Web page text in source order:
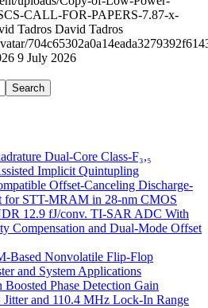
CALL-FOR-PAPERS-7.87-x-
Tadros David Tadros
9 July 2026
Search
Dual-Core Class-F₃,₅
Implicit Quintupling
Offset-Canceling Discharge-
for STT-MRAM in 28-nm CMOS
12.9 fJ/conv. TI-SAR ADC With
Compensation and Dual-Mode Offset
Based Nonvolatile Flip-Flop
and System Applications
Phase Detection Gain
and 110.4 MHz Lock-In Range